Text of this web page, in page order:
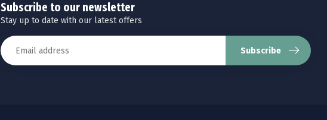
Subscribe to our newsletter
Stay up to date with our latest offers
Subscribe